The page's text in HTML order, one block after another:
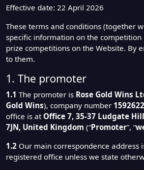
Effective date: 22 April 2026
These terms and conditions (together
specific information on the competition
prize competitions on the Website. By
to them.
1. The promoter
1.1 The promoter is Rose Gold Wins
Gold Wins), company number
office is at Office 7, 35-37 Ludgate
7JN, United Kingdom (“Promoter”, “
1.2 Our main correspondence address
registered office unless we state